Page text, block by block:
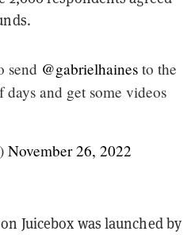
send @gabrielhaines to the
and get some videos
November 26, 2022
Juicebox was launched by